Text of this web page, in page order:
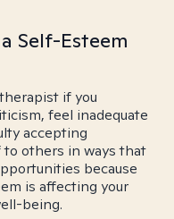
Self-Esteem
if you
feel inadequate
accepting
others in ways that
because
is affecting your
being.